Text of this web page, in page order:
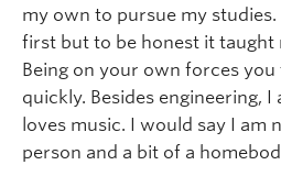
my own to pursue my
first but to be honest it taught
Being on your own forces
quickly. Besides engineering,
loves music. I would say I am
person and a bit of a